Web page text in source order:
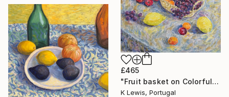
£465
"Fruit basket on Colorful Tablecloth" Painting
K Lewis, Portugal